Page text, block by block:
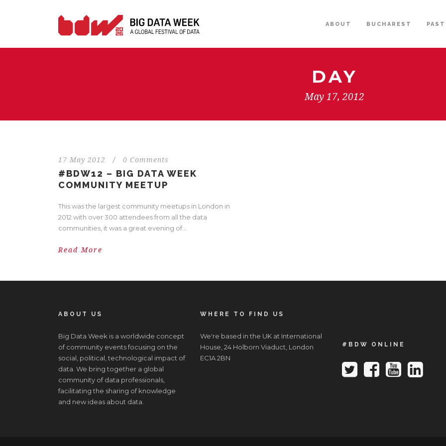
ABOUT BUCHAREST
DAY
May 17, 2012
17 May 2012 / 0 Comments
#BDW12 – BIG DATA WEEK
COMMUNITY MEETUP
This was the largest community meetups in London in
2012 with over 300 attendees from all the data
communities, it was a great evening of...
Read More
ABOUT US
Big Data Week is a worldwide concept
of community events focusing on the
social, political, technological impact of
data. We bring together a global
community of data professionals,
facilitating the sharing of knowledge
and new ideas about data.
WHERE TO FIND US
We're based in the UK at International
House, 24 Holborn Viaduct, London
EC1A 2BN
#BDW ONLINE